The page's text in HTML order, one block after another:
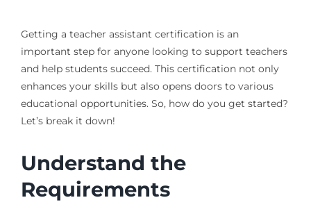
Getting a teacher assistant certification is an
important step for anyone looking to support teachers
and help students succeed. This certification not only
enhances your skills but also opens doors to various
educational opportunities. So, how do you get started?
Let’s break it down!
Understand the
Requirements